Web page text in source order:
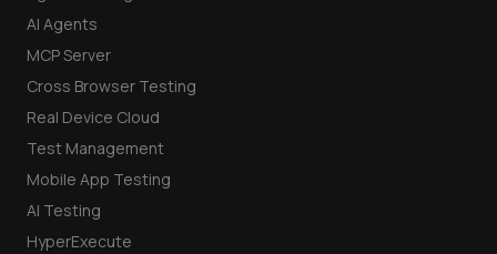
AI Agents
MCP Server
Cross Browser Testing
Real Device Cloud
Test Management
Mobile App Testing
AI Testing
HyperExecute